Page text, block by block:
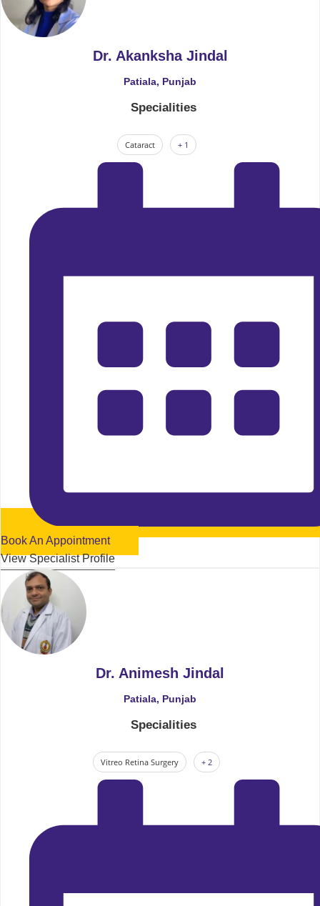
Dr. Akanksha Jindal
Patiala, Punjab
Specialities
Cataract + 1
Book An Appointment
View Specialist Profile
Dr. Animesh Jindal
Patiala, Punjab
Specialities
Vitreo Retina Surgery + 2